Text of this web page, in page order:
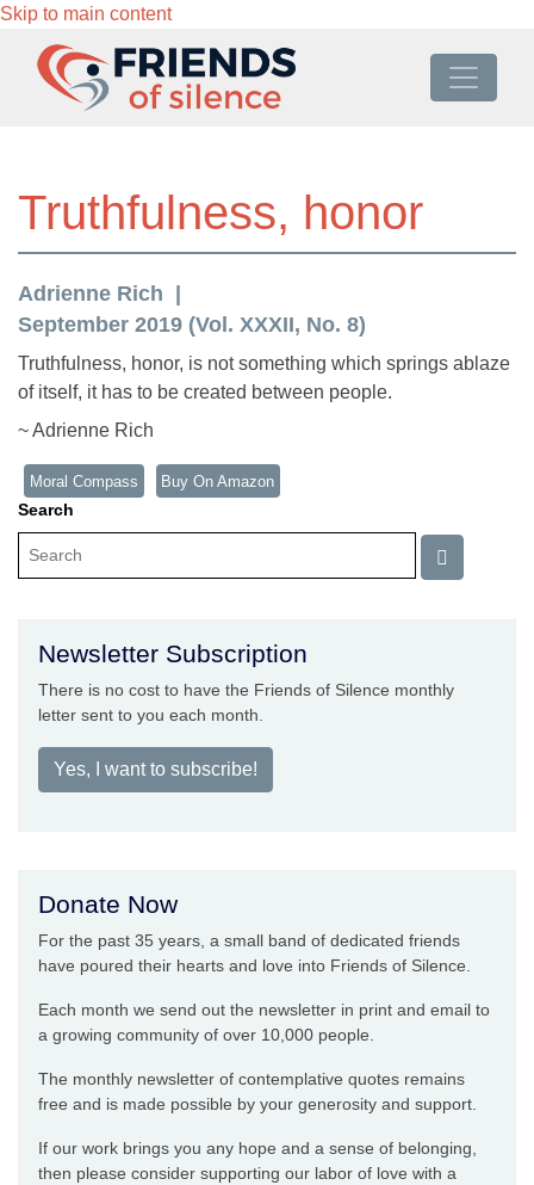
Skip to main content
Truthfulness, honor
Adrienne Rich
September 2019 (Vol. XXXII, No. 8)
Truthfulness, honor, is not something which springs ablaze
of itself, it has to be created between people.
~ Adrienne Rich
Moral Compass Buy On Amazon
Search
Newsletter Subscription
There is no cost to have the Friends of Silence monthly
letter sent to you each month.
Yes, I want to subscribe!
Donate Now
For the past 35 years, a small band of dedicated friends
have poured their hearts and love into Friends of Silence.
Each month we send out the newsletter in print and email to
a growing community of over 10,000 people.
The monthly newsletter of contemplative quotes remains
free and is made possible by your generosity and support.
If our work brings you any hope and a sense of belonging,
then please consider supporting our labor of love with a